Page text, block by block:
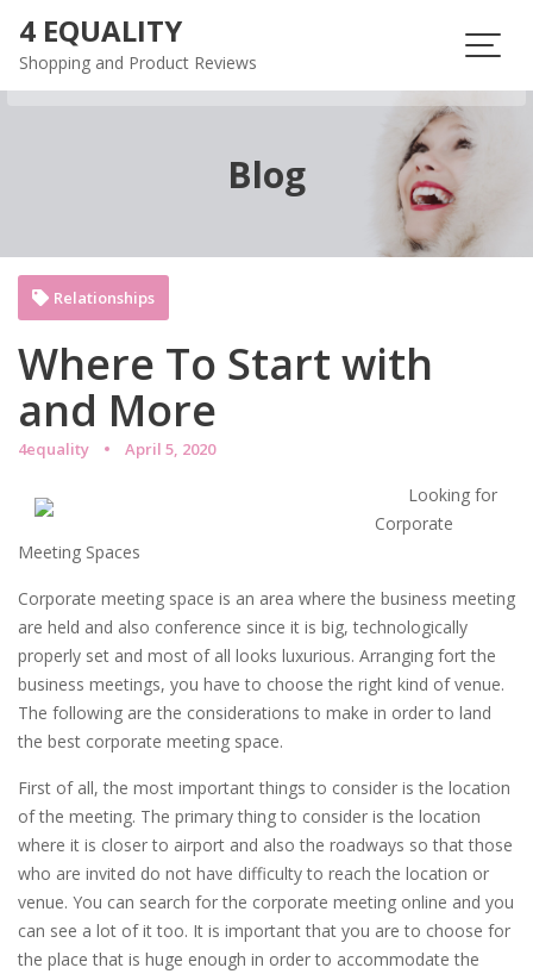
content
4 EQUALITY
Shopping and Product Reviews
Blog
Where To Start with
and More
4equality April 5, 2020
Relationships
Looking for
Corporate
Meeting Spaces
Corporate meeting space is an area where the business meeting
are held and also conference since it is big, technologically
properly set and most of all looks luxurious. Arranging fort the
business meetings, you have to choose the right kind of venue.
The following are the considerations to make in order to land
the best corporate meeting space.
First of all, the most important things to consider is the location
of the meeting. The primary thing to consider is the location
where it is closer to airport and also the roadways so that those
who are invited do not have difficulty to reach the location or
venue. You can search for the corporate meeting online and you
can see a lot of it too. It is important that you are to choose for
the place that is huge enough in order to accommodate the